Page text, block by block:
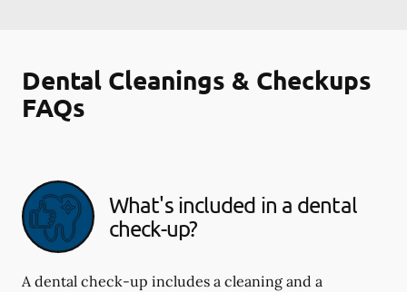
Dental Cleanings & Checkups
FAQs
What's included in a dental
check-up?
A dental check-up includes a cleaning and a